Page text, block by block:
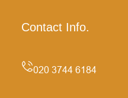
Contact Info.